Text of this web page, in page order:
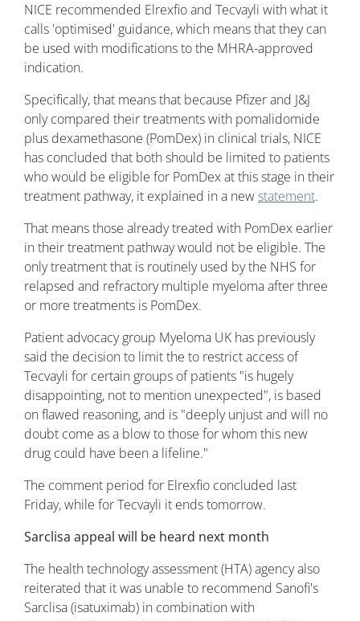
NICE recommended Elrexfio and Tecvayli with what it
calls 'optimised' guidance, which means that they can
be used with modifications to the MHRA-approved
indication.
Specifically, that means that because Pfizer and J&J
only compared their treatments with pomalidomide
plus dexamethasone (PomDex) in clinical trials, NICE
has concluded that both should be limited to patients
who would be eligible for PomDex at this stage in their
treatment pathway, it explained in a newstatement.
That means those already treated with PomDex earlier
in their treatment pathway would not be eligible. The
only treatment that is routinely used by the NHS for
relapsed and refractory multiple myeloma after three
or more treatments is PomDex.
Patient advocacy group Myeloma UK has previously
said the decision to limit the to restrict access of
Tecvayli for certain groups of patients "is hugely
disappointing, not to mention unexpected", is based
on flawed reasoning, and is "deeply unjust and will no
doubt come as a blow to those for whom this new
drug could have been a lifeline."
The comment period for Elrexfio concluded last
Friday, while for Tecvayli it ends tomorrow.
Sarclisa appeal will be heard next month
The health technology assessment (HTA) agency also
reiterated that it was unable to recommend Sanofi's
Sarclisa (isatuximab) in combination with